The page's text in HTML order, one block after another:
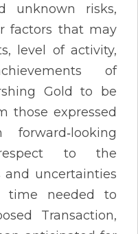
unknown risks,
factors that may
level of activity,
of
Gold to be
those expressed
to the
and uncertainties
time needed to
Transaction,